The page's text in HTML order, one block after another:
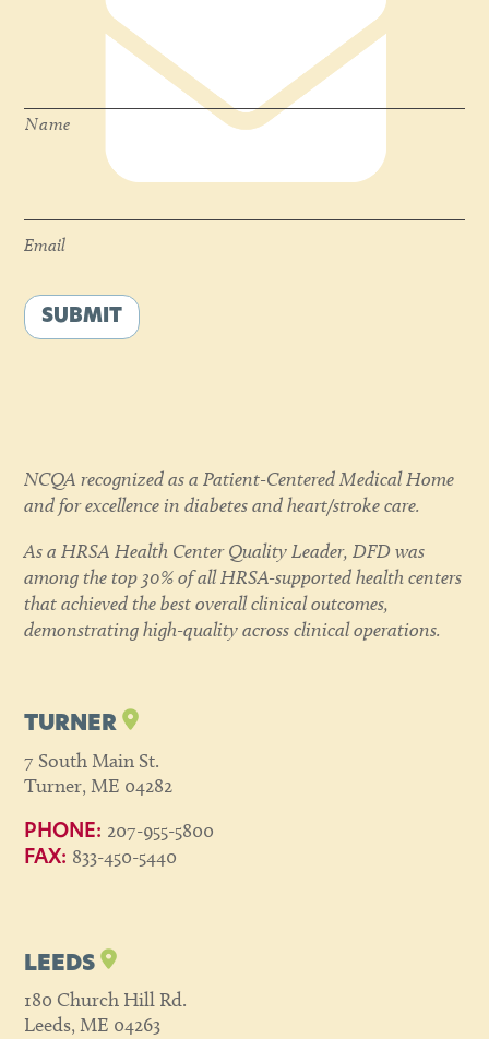
Name
Email
SUBMIT
NCQA recognized as a Patient-Centered Medical Home
and for excellence in diabetes and heart/stroke care.
As a HRSA Health Center Quality Leader, DFD was
among the top 30% of all HRSA-supported health centers
that achieved the best overall clinical outcomes,
demonstrating high-quality across clinical operations.
TURNER
7 South Main St.
Turner, ME 04282
PHONE: 207-955-5800
FAX: 833-450-5440
LEEDS
180 Church Hill Rd.
Leeds, ME 04263